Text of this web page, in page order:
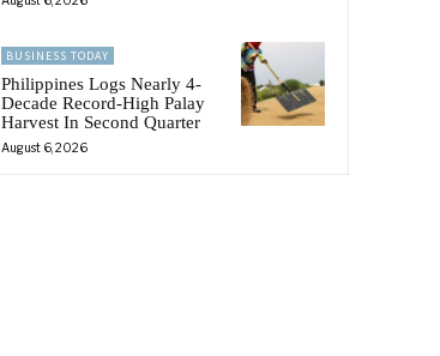
BUSINESS TODAY
Philippines Logs Nearly 4-
Decade Record-High Palay
Harvest In Second Quarter
August 6, 2026